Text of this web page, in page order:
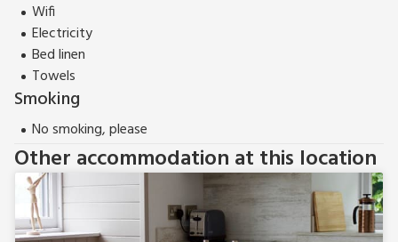
Wifi
Electricity
Bed linen
Towels
Smoking
No smoking, please
Other accommodation at this location